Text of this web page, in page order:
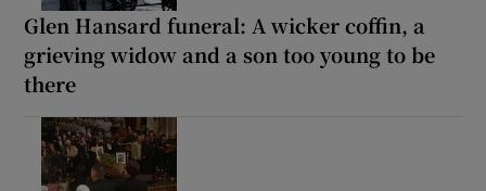
Glen Hansard funeral: A wicker coffin, a
grieving widow and a son too young to be
there